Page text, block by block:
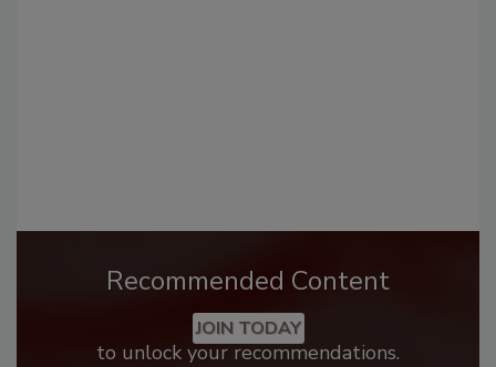
Recommended Content
JOIN TODAY
to unlock your recommendations.